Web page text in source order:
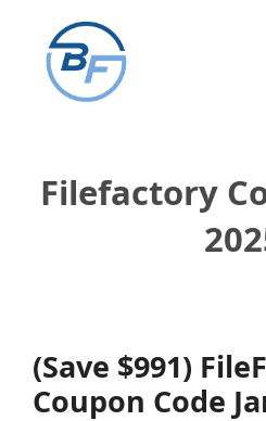
content
Filefactory
(Save $991)
Coupon Code